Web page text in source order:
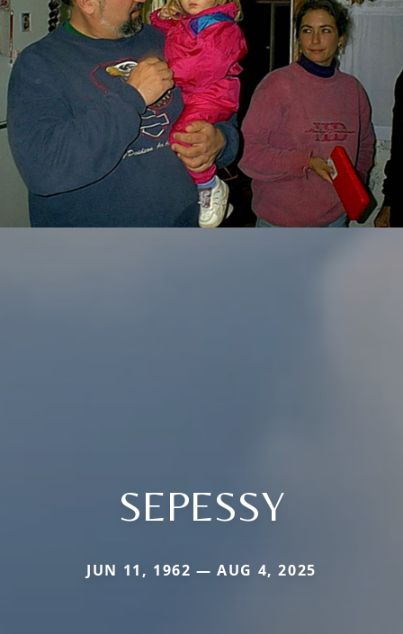
SEPESSY
JUN 11, 1962 — AUG 4, 2025